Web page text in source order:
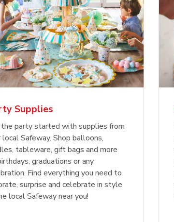
Supplies
party started with supplies from
local Safeway. Shop balloons,
tableware, gift bags and more
graduations or any
Find everything you need to
surprise and celebrate in style
local Safeway near you!